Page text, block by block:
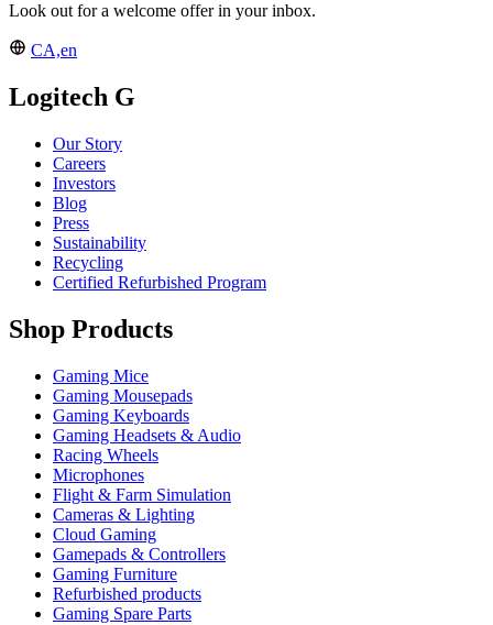
Look out for a welcome offer in your inbox.
CA,en
Logitech G
Our Story
Careers
Investors
Blog
Press
Sustainability
Recycling
Certified Refurbished Program
Shop Products
Gaming Mice
Gaming Mousepads
Gaming Keyboards
Gaming Headsets & Audio
Racing Wheels
Microphones
Flight & Farm Simulation
Cameras & Lighting
Cloud Gaming
Gamepads & Controllers
Gaming Furniture
Refurbished products
Gaming Spare Parts